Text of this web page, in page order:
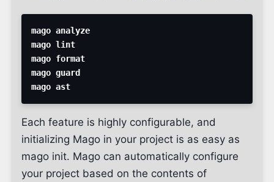
Each feature is highly configurable, and
initializing Mago in your project is as easy as
mago init. Mago can automatically configure
your project based on the contents of